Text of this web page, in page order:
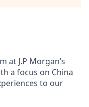
at J.P Morgan’s
a focus on China
to our